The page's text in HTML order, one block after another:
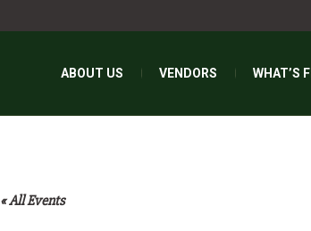
ABOUT US VENDORS WHAT’S
« All Events